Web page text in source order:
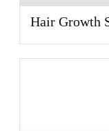
Hair Growth